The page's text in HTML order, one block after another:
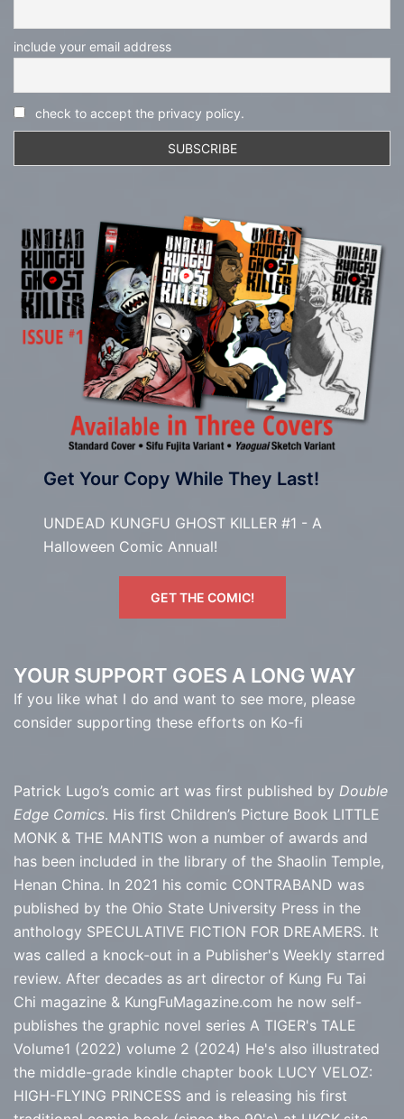
include your email address
check to accept the privacy policy.
Get Your Copy While They Last!
UNDEAD KUNGFU GHOST KILLER #1 - A
Halloween Comic Annual!
GET THE COMIC!
YOUR SUPPORT GOES A LONG WAY
If you like what I do and want to see more, please
consider supporting these efforts on Ko-fi
Patrick Lugo’s comic art was first published by Double
Edge Comics. His first Children’s Picture Book LITTLE
MONK & THE MANTIS won a number of awards and
has been included in the library of the Shaolin Temple,
Henan China. In 2021 his comic CONTRABAND was
published by the Ohio State University Press in the
anthology SPECULATIVE FICTION FOR DREAMERS. It
was called a knock-out in a Publisher's Weekly starred
review. After decades as art director of Kung Fu Tai
Chi magazine & KungFuMagazine.com he now self-
publishes the graphic novel series A TIGER's TALE
Volume1 (2022) volume 2 (2024) He's also illustrated
the middle-grade kindle chapter book LUCY VELOZ:
HIGH-FLYING PRINCESS and is releasing his first